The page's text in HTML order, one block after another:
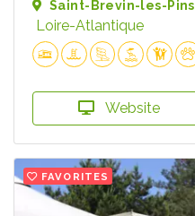
Saint-Brevin-les-Pins
Loire-Atlantique
Website
FAVORITES